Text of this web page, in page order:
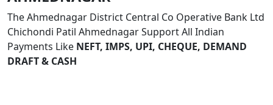
The Ahmednagar District Central Co Operative Bank Ltd
Chichondi Patil Ahmednagar Support All Indian
Payments Like NEFT, IMPS, UPI, CHEQUE, DEMAND
DRAFT & CASH